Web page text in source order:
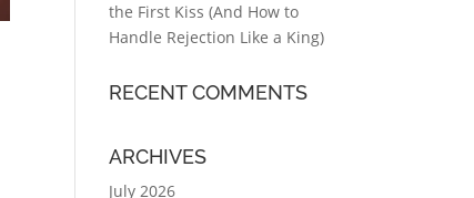
the First Kiss (And How to
Handle Rejection Like a King)
RECENT COMMENTS
ARCHIVES
July 2026